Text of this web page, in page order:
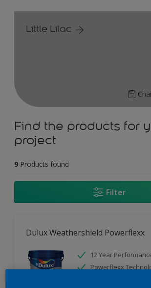
Little Lilac
Find the products for
project
9 Products found
Filter
Dulux Weathershield Powerflexx
12 Year
Powerflexx